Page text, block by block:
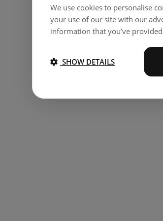
We use cookies to personalise
your use of our site with our
information that you’ve
SHOW DETAILS